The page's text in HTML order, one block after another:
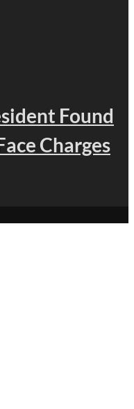
Found
Charges